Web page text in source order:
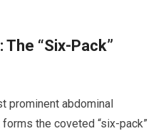
“Six-Pack”
prominent abdominal
the coveted “six-pack”